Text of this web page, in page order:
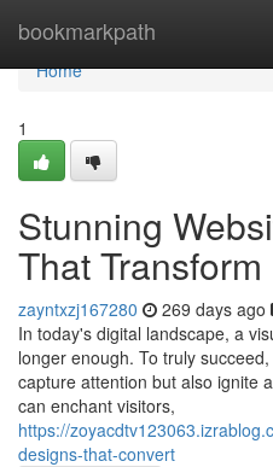
bookmarkpath
Home
Home
1
Stunning
That Transform
zayntxzj167280 269 days ago
In today's digital landscape, a
longer enough. To truly
capture attention but also ignite
can enchant visitors,
https://
designs-that-convert